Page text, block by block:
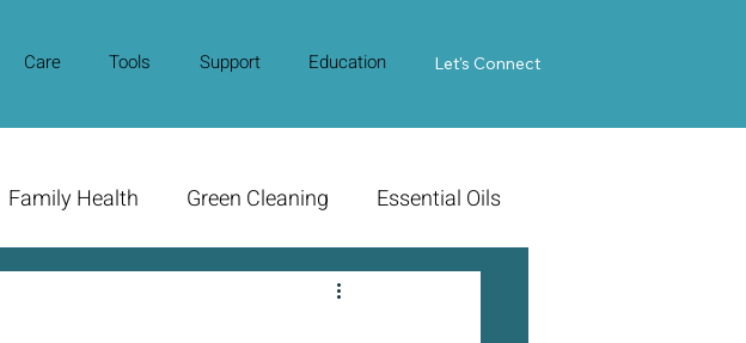
Care Tools Support Education Contact Us
Let's Connect
Family Health Green Cleaning Essential Oils